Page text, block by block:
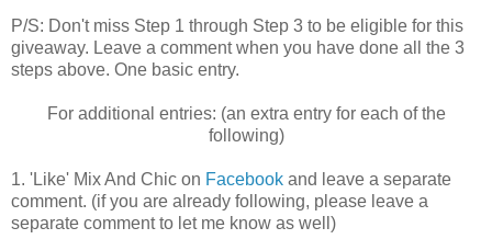
P/S: Don't miss Step 1 through Step 3 to be eligible for this
giveaway. Leave a comment when you have done all the 3
steps above. One basic entry.
For additional entries: (an extra entry for each of the
following)
1. 'Like' Mix And Chic on Facebook and leave a separate
comment. (if you are already following, please leave a
separate comment to let me know as well)